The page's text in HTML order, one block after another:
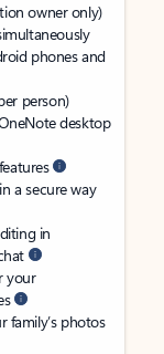
owner only)
phones and
person)
desktop
a secure way
in
your
family’s photos